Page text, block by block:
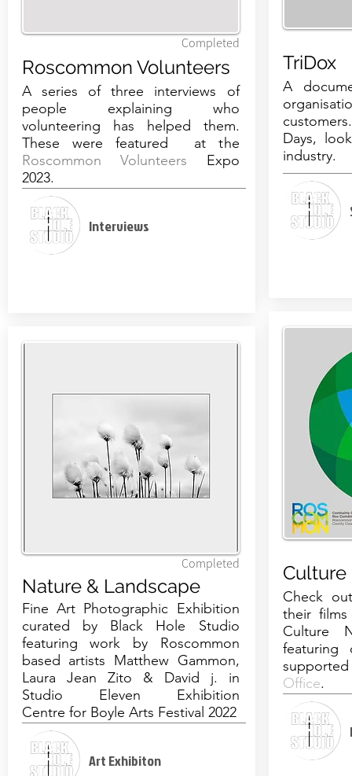
Completed
Roscommon Volunteers
A series of three interviews of
people explaining who
volunteering has helped them.
These were featured at the
Roscommon Volunteers Expo
2023.
Interviews
Completed
Nature & Landscape
Fine Art Photographic Exhibition
curated by Black Hole Studio
featuring work by Roscommon
based artists Matthew Gammon,
Laura Jean Zito & David j. in
Studio Eleven Exhibition
Centre for Boyle Arts Festival 2022
Art Exhibiton
TriDox
A
Days,
industry.
Check
their
Culture
featuring
Office.